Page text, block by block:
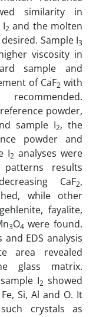
similarity in
I2 and the molten
Sample I3
viscosity in
sample and
of CaF2 with
powder,
sample I2, the
powder and
I2 analyses were
results
CaF2,
while other
fayalite,
3O4 were found.
EDS analysis
area revealed
glass matrix.
I2 showed
Si, Al and O. It
crystals as